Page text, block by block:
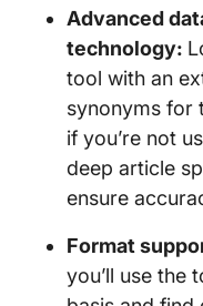
Advanced
technology:
tool with an
synonyms for
if you’re not
deep article
ensure
Format
you’ll use the